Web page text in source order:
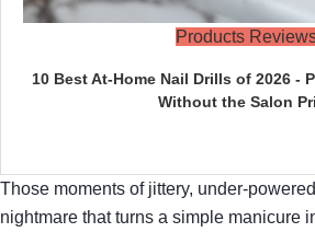
Products
10 Best At-Home Nail Drills of 2026 -
Without the Salon
Those moments of jittery,
nightmare that turns a simple manicure